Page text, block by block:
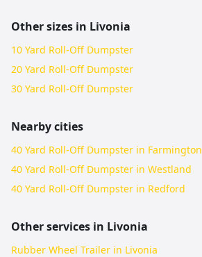
Other sizes in Livonia
10 Yard Roll-Off Dumpster
20 Yard Roll-Off Dumpster
30 Yard Roll-Off Dumpster
Nearby cities
40 Yard Roll-Off Dumpster in Farmington
40 Yard Roll-Off Dumpster in Westland
40 Yard Roll-Off Dumpster in Redford
Other services in Livonia
Rubber Wheel Trailer in Livonia